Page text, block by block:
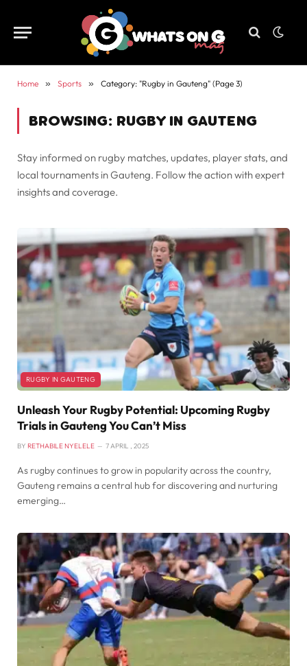
Home » Sports » Category: "Rugby in Gauteng" (Page 3)
BROWSING: RUGBY IN GAUTENG
Stay informed on rugby matches, updates, player stats, and
local tournaments in Gauteng. Follow the action with expert
insights and coverage.
RUGBY IN GAUTENG
Unleash Your Rugby Potential: Upcoming Rugby
Trials in Gauteng You Can’t Miss
BY RETHABILE NYELELE 7 APRIL , 2025
As rugby continues to grow in popularity across the country,
Gauteng remains a central hub for discovering and nurturing
emerging…